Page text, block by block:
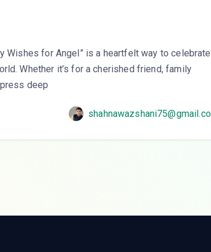
Wishes for Angel” is a heartfelt way to celebrate
Whether it’s for a cherished friend, family
deep